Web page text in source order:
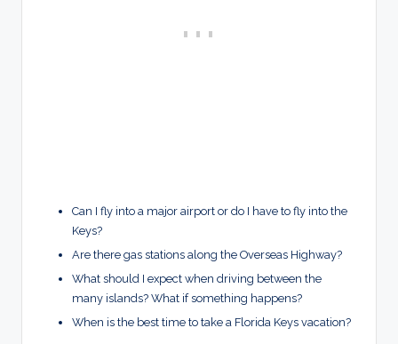
Can I fly into a major airport or do I have to fly into the
Keys?
Are there gas stations along the Overseas Highway?
What should I expect when driving between the
many islands? What if something happens?
When is the best time to take a Florida Keys vacation?